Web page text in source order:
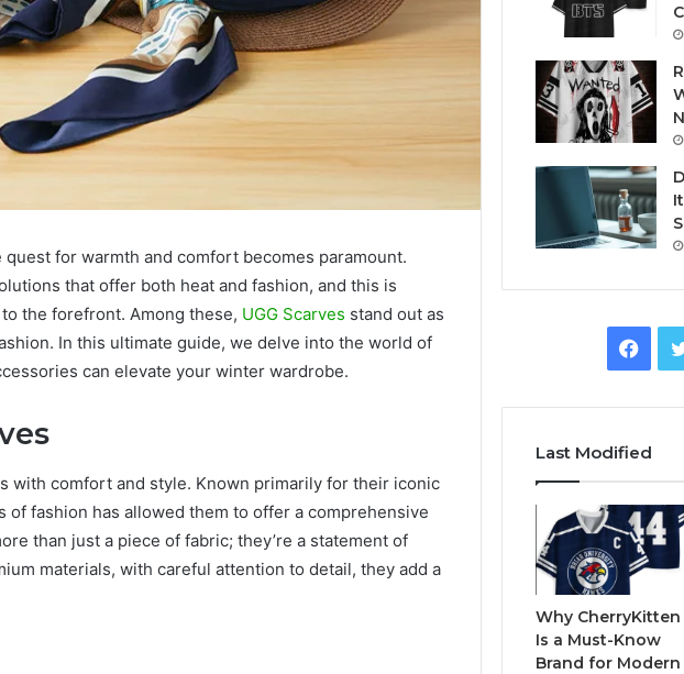
for warmth and comfort becomes paramount.
that offer both heat and fashion, and this is
the forefront. Among these, UGG Scarves stand out as
In this ultimate guide, we delve into the world of
can elevate your winter wardrobe.
with comfort and style. Known primarily for their iconic
of fashion has allowed them to offer a comprehensive
than just a piece of fabric; they’re a statement of
materials, with careful attention to detail, they add a
Last Modified
Why CherryKitten
Is a Must-Know
Brand for Modern